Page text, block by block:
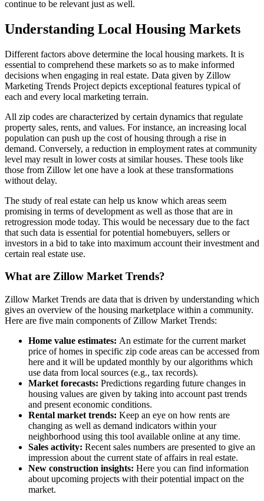
continue to be relevant just as well.
Understanding Local Housing Markets
Different factors above determine the local housing markets. It is
essential to comprehend these markets so as to make informed
decisions when engaging in real estate. Data given by Zillow
Marketing Trends Project depicts exceptional features typical of
each and every local marketing terrain.
All zip codes are characterized by certain dynamics that regulate
property sales, rents, and values. For instance, an increasing local
population can push up the cost of housing through a rise in
demand. Conversely, a reduction in employment rates at community
level may result in lower costs at similar houses. These tools like
those from Zillow let one have a look at these transformations
without delay.
The study of real estate can help us know which areas seem
promising in terms of development as well as those that are in
retrogression mode today. This would be necessary due to the fact
that such data is essential for potential homebuyers, sellers or
investors in a bid to take into maximum account their investment and
certain real estate use.
What are Zillow Market Trends?
Zillow Market Trends are data that is driven by understanding which
gives an overview of the housing marketplace within a community.
Here are five main components of Zillow Market Trends:
Home value estimates: An estimate for the current market
price of homes in specific zip code areas can be accessed from
here and it will be updated monthly by our algorithms which
use data from local sources (e.g., tax records).
Market forecasts: Predictions regarding future changes in
housing values are given by taking into account past trends
and present economic conditions.
Rental market trends: Keep an eye on how rents are
changing as well as demand indicators within your
neighborhood using this tool available online at any time.
Sales activity: Recent sales numbers are presented to give an
impression about the current state of affairs in real estate.
New construction insights: Here you can find information
about upcoming projects with their potential impact on the
market.